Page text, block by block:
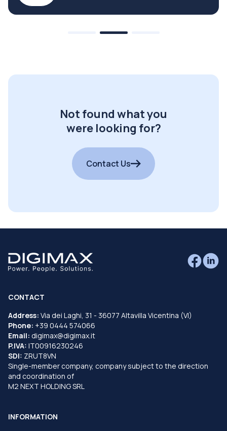
Not found what you
were looking for?
Contact Us
CONTACT
Address: Via dei Laghi, 31 - 36077 Altavilla Vicentina (VI)
Phone: +39 0444 574066
Email: digimax@digimax.it
P.IVA: IT00916230246
SDI: ZRUT8VN
Single-member company, company subject to the direction
and coordination of
M2 NEXT HOLDING SRL
INFORMATION